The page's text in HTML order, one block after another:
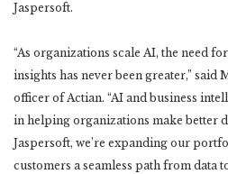
Jaspersoft.
“As organizations scale AI, the need
insights has never been greater,” said
officer of Actian. “AI and business
in helping organizations make better
Jaspersoft, we’re expanding our
customers a seamless path from data